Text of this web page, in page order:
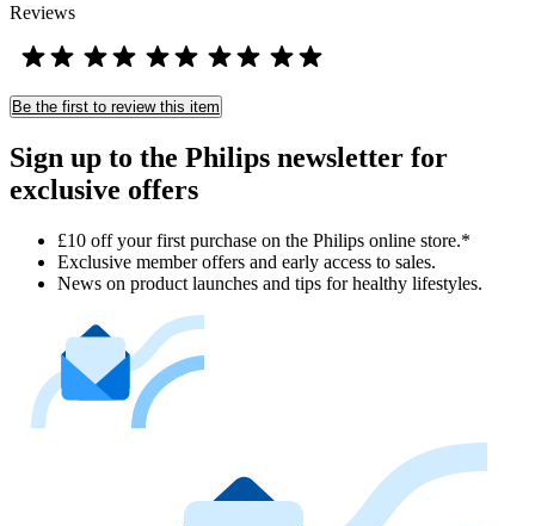
Reviews
Be the first to review this item
Sign up to the Philips newsletter for
exclusive offers
£10 off your first purchase on the Philips online store.*
Exclusive member offers and early access to sales.
News on product launches and tips for healthy lifestyles.